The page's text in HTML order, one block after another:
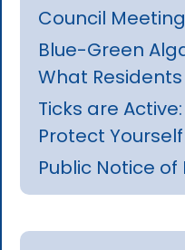
Council
Blue-Green
What
Ticks are
Protect
Public Notice of